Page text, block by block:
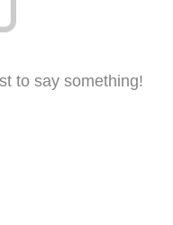
to say something!